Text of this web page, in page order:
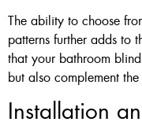
The ability to choose
patterns further adds to
that your bathroom
but also complement
Installation